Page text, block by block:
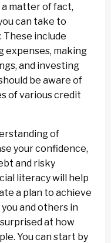
matter of fact,
can take to
These include
expenses, making
and investing
be aware of
of various credit
of
your confidence,
and risky
literacy will help
a plan to achieve
and others in
at how
You can start by